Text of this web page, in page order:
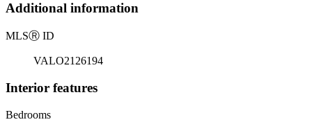
Additional information
MLSⓇ ID
VALO2126194
Interior features
Bedrooms